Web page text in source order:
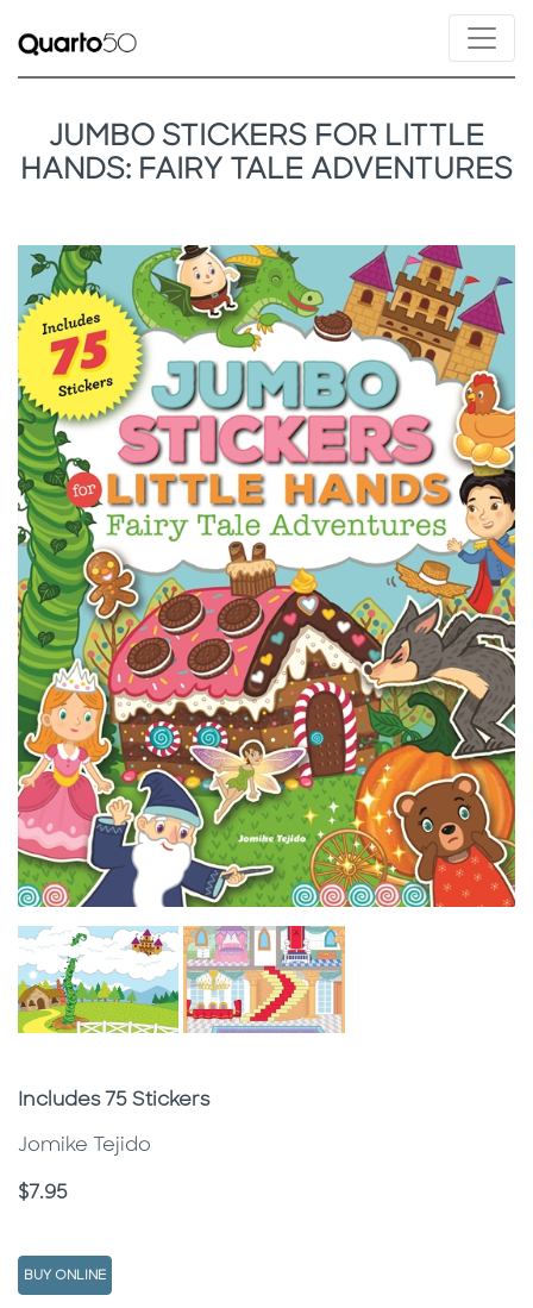
JUMBO STICKERS FOR LITTLE
HANDS: FAIRY TALE ADVENTURES
Subtitle
Includes 75 Stickers
Jomike Tejido
Price
$7.95
BUY ONLINE